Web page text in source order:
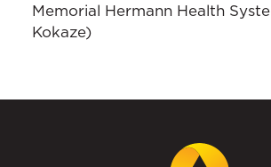
Memorial Hermann Health
Kokaze)